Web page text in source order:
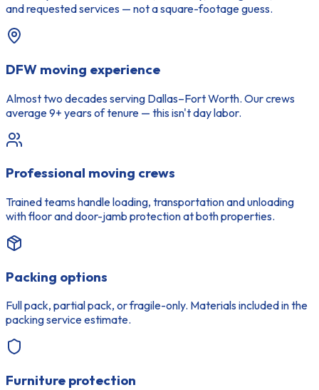
and requested services — not a square-footage guess.
DFW moving experience
Almost two decades serving Dallas–Fort Worth. Our crews
average 9+ years of tenure — this isn't day labor.
Professional moving crews
Trained teams handle loading, transportation and unloading
with floor and door-jamb protection at both properties.
Packing options
Full pack, partial pack, or fragile-only. Materials included in the
packing service estimate.
Furniture protection